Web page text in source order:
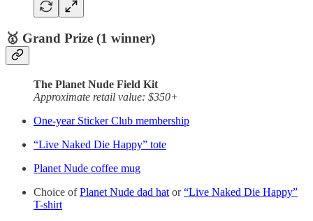
🥇 Grand Prize (1 winner)
The Planet Nude Field Kit
Approximate retail value: $350+
One-year Sticker Club membership
“Live Naked Die Happy” tote
Planet Nude coffee mug
Choice ofPlanet Nude dad hat or“Live Naked Die Happy”
T-shirt